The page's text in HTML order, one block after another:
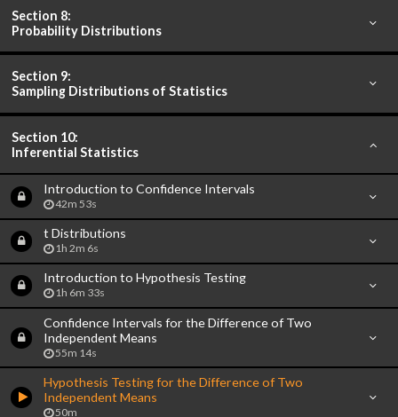
Section 8:
Probability Distributions
Section 9:
Sampling Distributions of Statistics
Section 10:
Inferential Statistics
Introduction to Confidence Intervals
42m 53s
t Distributions
1h 2m 6s
Introduction to Hypothesis Testing
1h 6m 33s
Confidence Intervals for the Difference of Two
Independent Means
55m 14s
Hypothesis Testing for the Difference of Two
Independent Means
50m